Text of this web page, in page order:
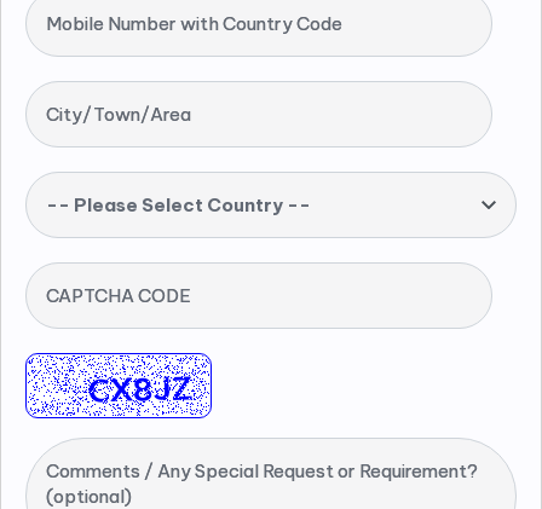
Mobile Number with Country Code
City/Town/Area
-- Please Select Country --
CAPTCHA CODE
Comments / Any Special Request or Requirement?
(optional)